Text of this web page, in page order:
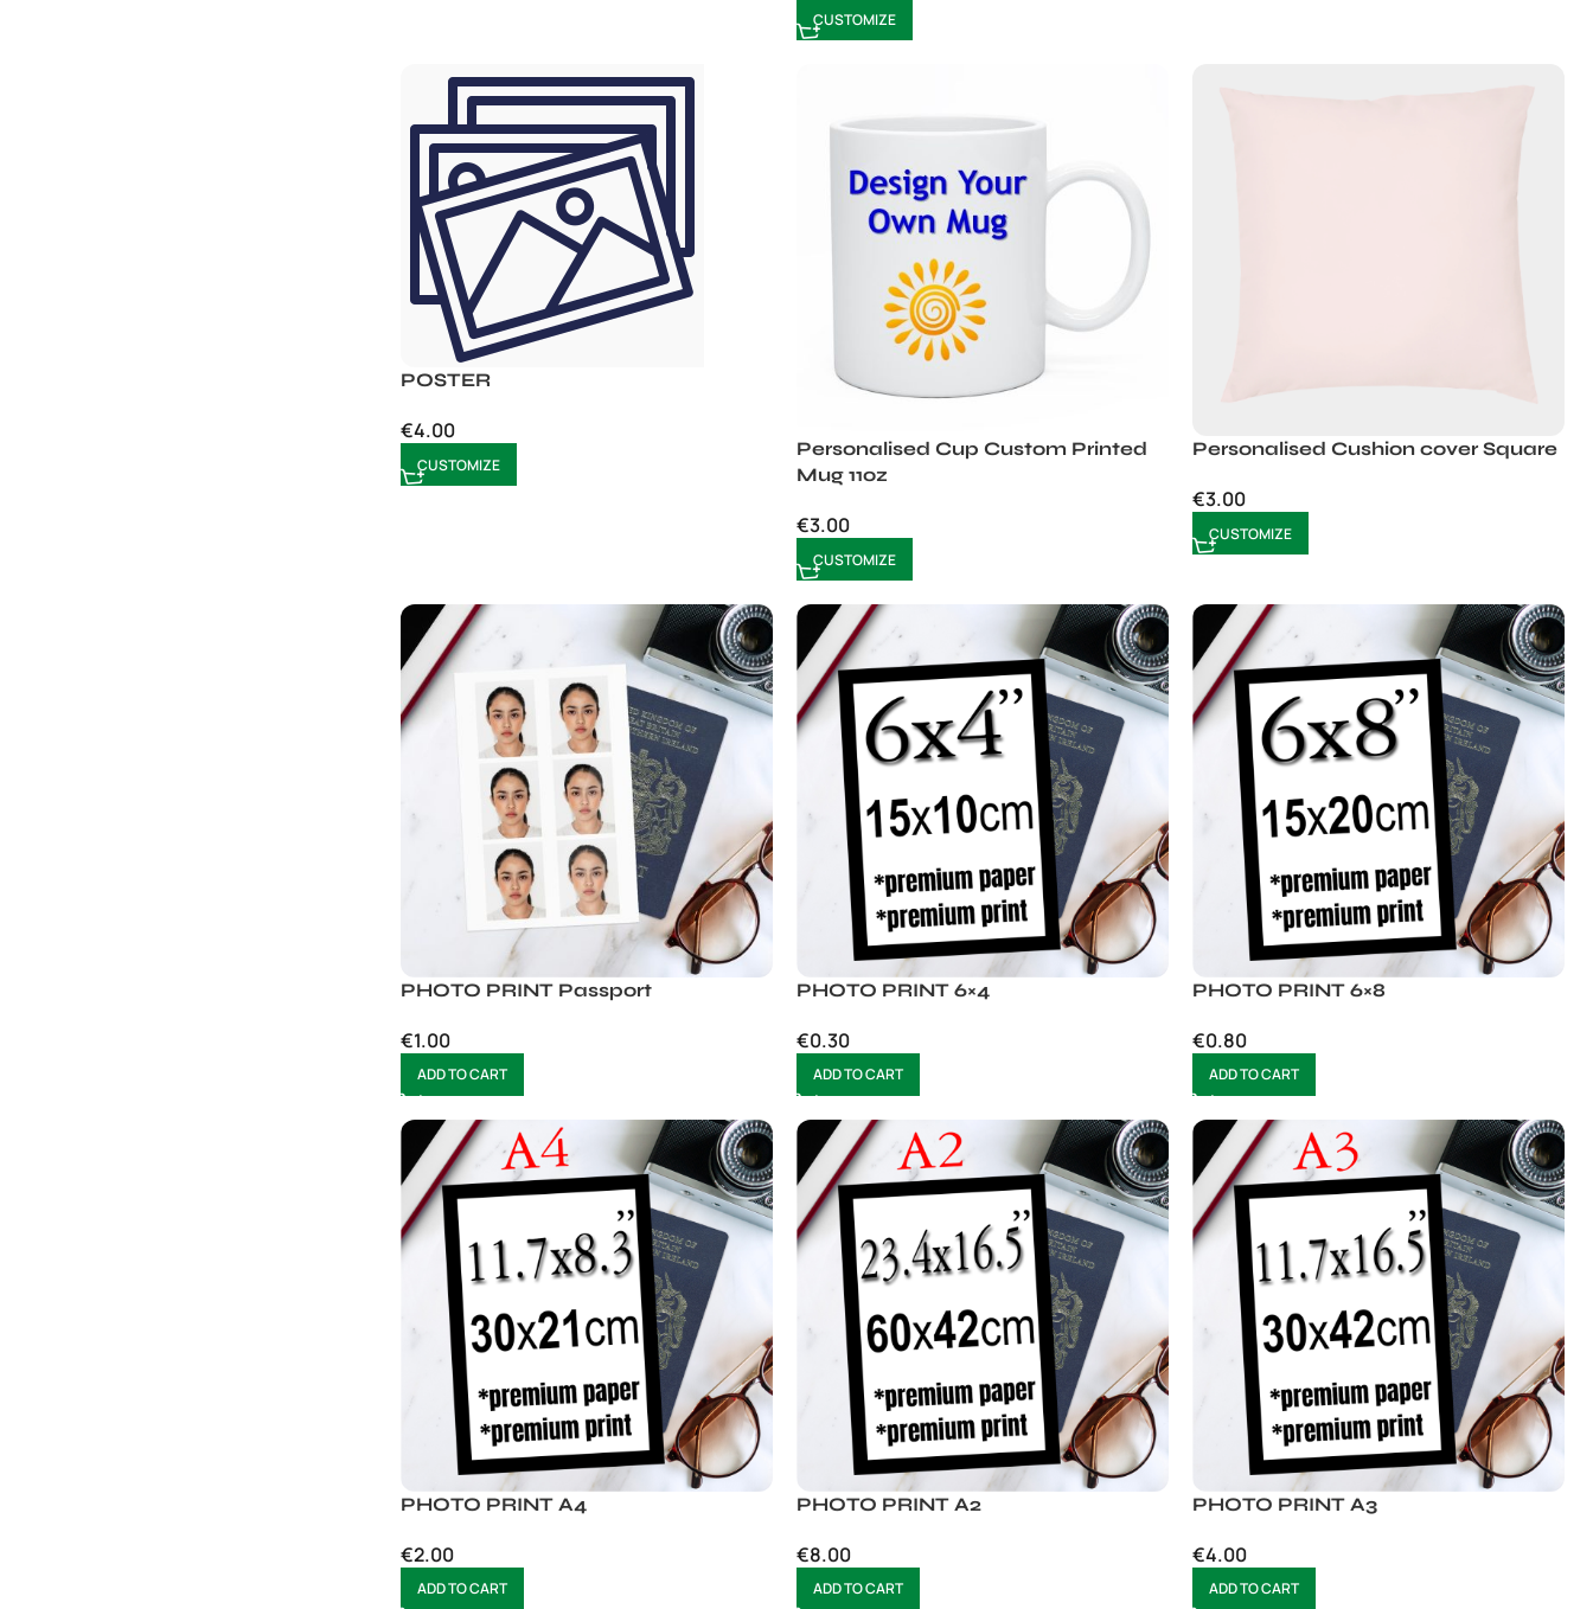
CUSTOMIZE
POSTER
€4.00
CUSTOMIZE
Personalised Cup Custom Printed
Mug 11oz
€3.00
CUSTOMIZE
Personalised Cushion cover Square
€3.00
CUSTOMIZE
PHOTO PRINT Passport
€1.00
ADD TO CART
PHOTO PRINT 6×4
€0.30
ADD TO CART
PHOTO PRINT 6×8
€0.80
ADD TO CART
PHOTO PRINT A4
€2.00
ADD TO CART
PHOTO PRINT A2
€8.00
ADD TO CART
PHOTO PRINT A3
€4.00
ADD TO CART